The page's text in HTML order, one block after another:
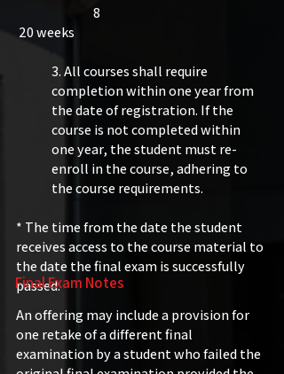
8
20 weeks​
3. All courses shall require
completion within one year from
the date of registration. If the
course is not completed within
one year, the student must re-
enroll in the course, adhering to
the course requirements.
* The time from the date the student
receives access to the course material to
the date the final exam is successfully
passed.
Final Exam Notes
An offering may include a provision for
one retake of a different final
examination by a student who failed the